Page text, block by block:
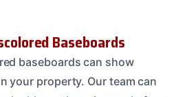
Baseboards
baseboards can show
your property. Our team can